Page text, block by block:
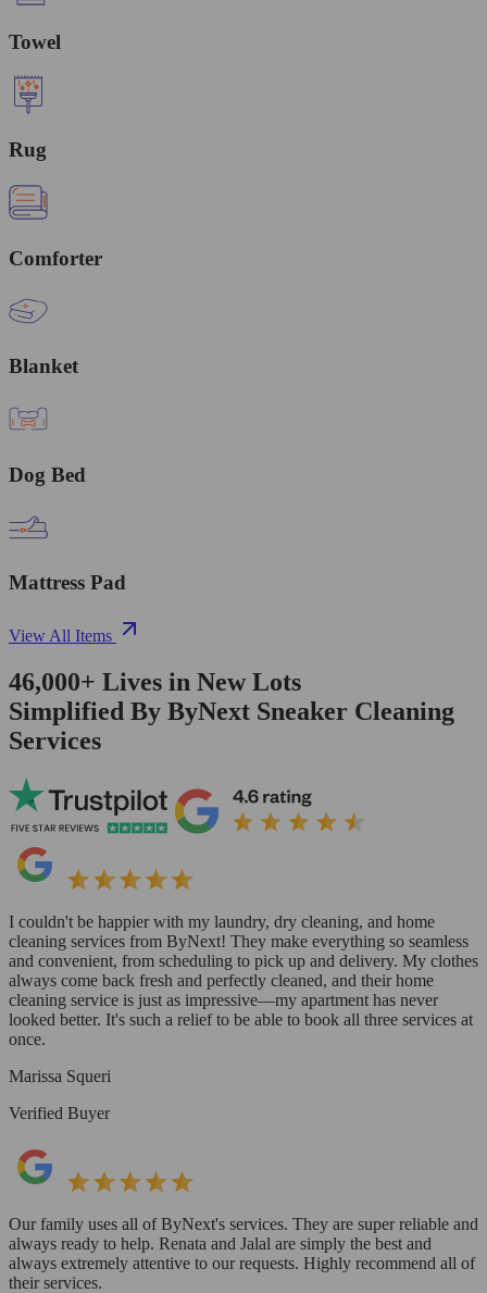
Towel
Rug
Comforter
Blanket
Dog Bed
Mattress Pad
View All Items
46,000+ Lives in New Lots
Simplified By ByNext Sneaker Cleaning
Services
I couldn't be happier with my laundry, dry cleaning, and home
cleaning services from ByNext! They make everything so seamless
and convenient, from scheduling to pick up and delivery. My clothes
always come back fresh and perfectly cleaned, and their home
cleaning service is just as impressive—my apartment has never
looked better. It's such a relief to be able to book all three services at
once.
Marissa Squeri
Verified Buyer
Our family uses all of ByNext's services. They are super reliable and
always ready to help. Renata and Jalal are simply the best and
always extremely attentive to our requests. Highly recommend all of
their services.